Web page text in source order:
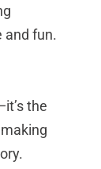
and fun.
the
making